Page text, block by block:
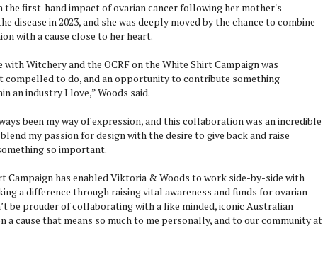
the first-hand impact of ovarian cancer following her mother's
disease in 2023, and she was deeply moved by the chance to combine
with a cause close to her heart.
Witchery and the OCRF on the White Shirt Campaign was
compelled to do, and an opportunity to contribute something
an industry I love,” Woods said.
been my way of expression, and this collaboration was an incredible
my passion for design with the desire to give back and raise
so important.
Campaign has enabled Viktoria & Woods to work side-by-side with
a difference through raising vital awareness and funds for ovarian
be prouder of collaborating with a like minded, iconic Australian
a cause that means so much to me personally, and to our community at